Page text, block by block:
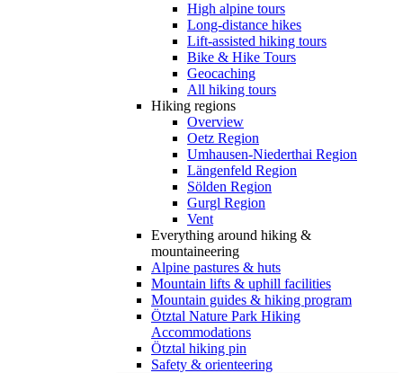
High alpine tours
Long-distance hikes
Lift-assisted hiking tours
Bike & Hike Tours
Geocaching
All hiking tours
Hiking regions
Overview
Oetz Region
Umhausen-Niederthai Region
Längenfeld Region
Sölden Region
Gurgl Region
Vent
Everything around hiking &
mountaineering
Alpine pastures & huts
Mountain lifts & uphill facilities
Mountain guides & hiking program
Ötztal Nature Park Hiking
Accommodations
Ötztal hiking pin
Safety & orienteering